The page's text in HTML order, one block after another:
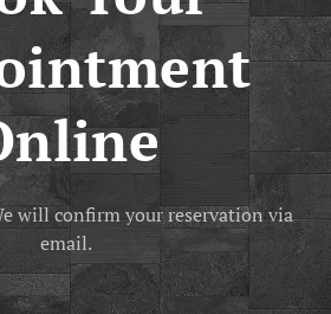
will confirm your reservation via
email.